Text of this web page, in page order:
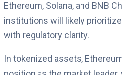
Ethereum, Solana, and BNB
institutions will likely
with regulatory clarity.
In tokenized assets,